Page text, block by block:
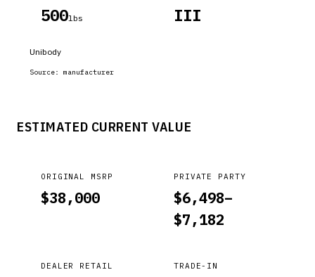
500lbs III
Unibody
Source: manufacturer
ESTIMATED CURRENT VALUE
ORIGINAL MSRP
$38,000
PRIVATE PARTY
$6,498–
$7,182
DEALER RETAIL TRADE-IN